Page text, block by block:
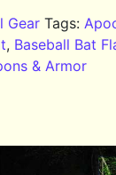
Gear Tags:
, Baseball Bat
& Armor